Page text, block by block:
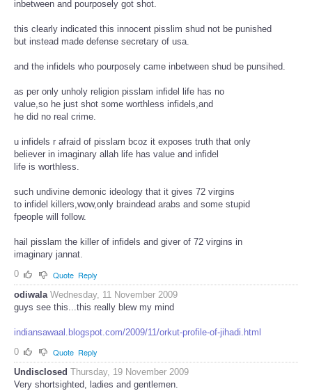
inbetween and pourposely got shot.
this clearly indicated this innocent pisslim shud not be punished
but instead made defense secretary of usa.
and the infidels who pourposely came inbetween shud be punsihed.
as per only unholy religion pisslam infidel life has no
value,so he just shot some worthless infidels,and
he did no real crime.
u infidels r afraid of pisslam bcoz it exposes truth that only
believer in imaginary allah life has value and infidel
life is worthless.
such undivine demonic ideology that it gives 72 virgins
to infidel killers,wow,only braindead arabs and some stupid
fpeople will follow.
hail pisslam the killer of infidels and giver of 72 virgins in
imaginary jannat.
0
Quote Reply
odiwala Wednesday, 11 November 2009
guys see this...this really blew my mind
indiansawaal.blogspot.com/2009/11/orkut-profile-of-jihadi.html
0
Quote Reply
Undisclosed Thursday, 19 November 2009
Very shortsighted, ladies and gentlemen.